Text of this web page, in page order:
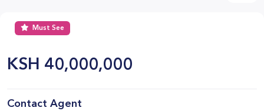
Must See
KSH 40,000,000
Contact Agent